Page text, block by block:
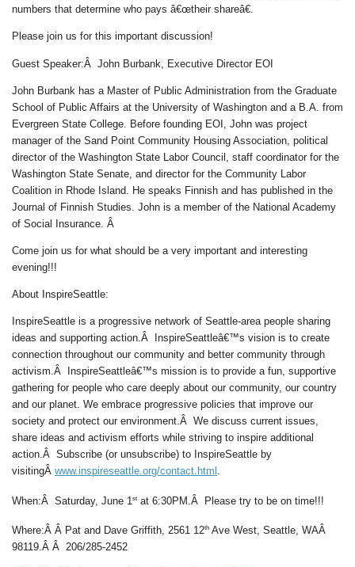
numbers that determine who pays â€œtheir shareâ€.
Please join us for this important discussion!
Guest Speaker:Â John Burbank, Executive Director EOI
John Burbank has a Master of Public Administration from the Graduate
School of Public Affairs at the University of Washington and a B.A. from
Evergreen State College. Before founding EOI, John was project
manager of the Sand Point Community Housing Association, political
director of the Washington State Labor Council, staff coordinator for the
Washington State Senate, and director for the Community Labor
Coalition in Rhode Island. He speaks Finnish and has published in the
Journal of Finnish Studies. John is a member of the National Academy
of Social Insurance. Â
Come join us for what should be a very important and interesting
evening!!!
About InspireSeattle:
InspireSeattle is a progressive network of Seattle-area people sharing
ideas and supporting action.Â InspireSeattleâ€™s vision is to create
connection throughout our community and better community through
activism.Â InspireSeattleâ€™s mission is to provide a fun, supportive
gathering for people who care deeply about our community, our country
and our planet. We embrace progressive policies that improve our
society and protect our environment.Â We discuss current issues,
share ideas and activism efforts while striving to inspire additional
action.Â Subscribe (or unsubscribe) to InspireSeattle by
visitingÂ www.inspireseattle.org/contact.html .
When:Â Saturday, June 1 st at 6:30PM. Â Please try to be on time!!!
Where:Â Â Pat and Dave Griffith, 2561 12th Ave West, Seattle, WAÂ
98119.Â Â 206/285-2452